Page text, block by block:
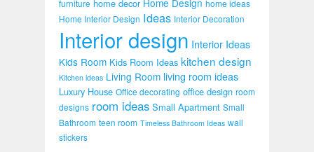
furniture home decor
home ideas
Home Interior Design Ideas Interior Decoration
Interior design Interior Ideas
Kids Room Kids Room Ideas kitchen design
Kitchen ideas Living Room living room ideas
Luxury House Office decorating office design room
designs room ideas Small Apartment Small
Bathroom teen room Timeless Bathroom Ideas wall
stickers